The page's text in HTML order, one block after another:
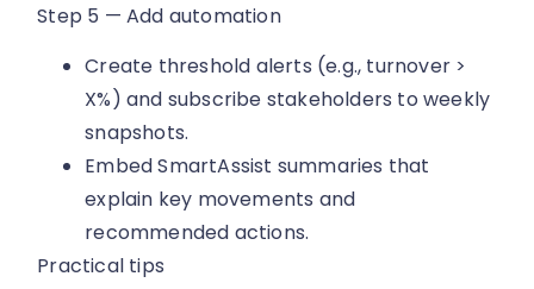
Step 5 — Add automation
Create threshold alerts (e.g., turnover >
X%) and subscribe stakeholders to weekly
snapshots.
Embed SmartAssist summaries that
explain key movements and
recommended actions.
Practical tips